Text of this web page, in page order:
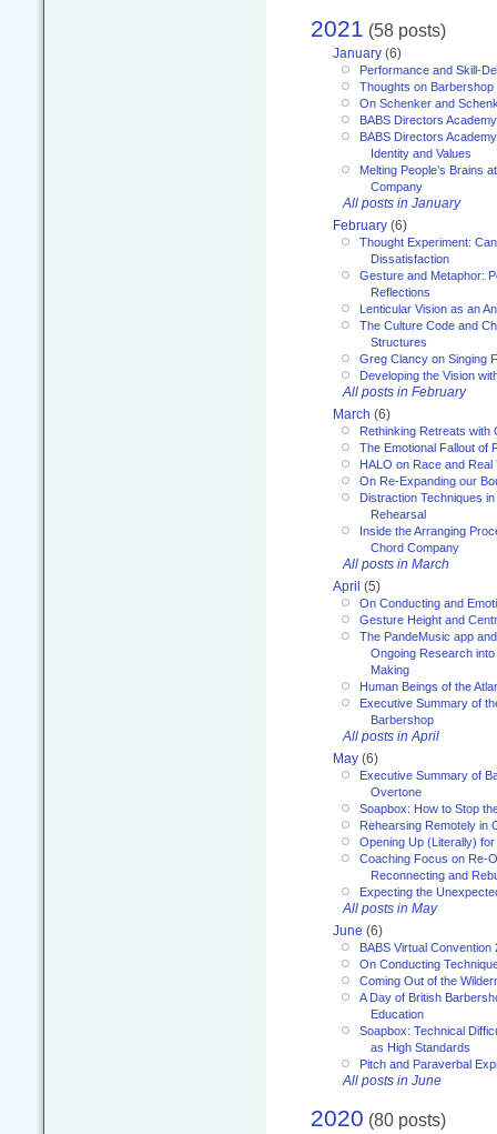
2021 (58 posts)
January (6)
Performance and Skill-
Thoughts on
On Schenker and
BABS Directors
BABS Directors
Identity and Values
Melting People’s Brains
Company
All posts in January
February (6)
Thought Experiment:
Dissatisfaction
Gesture and Metaphor:
Reflections
Lenticular Vision as an
The Culture Code and
Structures
Greg Clancy on Singing
Developing the Vision
All posts in February
March (6)
Rethinking Retreats with
The Emotional Fallout of
HALO on Race and Real
On Re-Expanding our
Distraction Techniques
Rehearsal
Inside the Arranging
Chord Company
All posts in March
April (5)
On Conducting and
Gesture Height and
The PandeMusic app
Ongoing Research
Making
Human Beings of the
Executive Summary of
Barbershop
All posts in April
May (6)
Executive Summary of
Overtone
Soapbox: How to Stop
Rehearsing Remotely in
Opening Up (Literally)
Coaching Focus on Re-
Reconnecting and
Expecting the
All posts in May
June (6)
BABS Virtual Convention
On Conducting
Coming Out of the
A Day of British
Education
Soapbox: Technical
as High Standards
Pitch and Paraverbal
All posts in June
2020 (80 posts)